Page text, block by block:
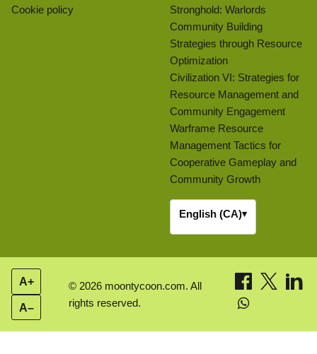
Cookie policy
Stronghold: Warlords
Community Building
Strategies through Resource
Optimization
Civilization VI: Strategies for
Resource Management and
Community Engagement
Warframe Resource
Management Tactics for
Cooperative Gameplay and
Community Growth
English (CA)▾
A+
A–
© 2026 moontycoon.com. All
rights reserved.